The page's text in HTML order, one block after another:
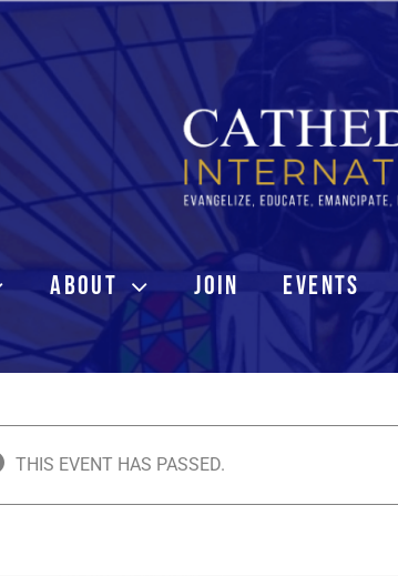
ABOUT JOIN EVENTS
THIS EVENT HAS PASSED.